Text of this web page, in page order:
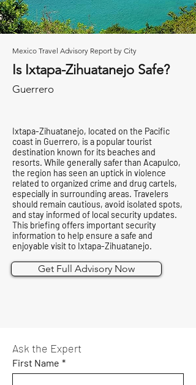
Mexico Travel Advisory Report by City
Is Ixtapa-Zihuatanejo Safe?
Guerrero
Ixtapa-Zihuatanejo, located on the Pacific
coast in Guerrero, is a popular tourist
destination known for its beaches and
resorts. While generally safer than Acapulco,
the region has seen an uptick in violence
related to organized crime and drug cartels,
especially in surrounding areas. Travelers
should remain cautious, avoid isolated spots,
and stay informed of local security updates.
This briefing offers important security
information to help ensure a safe and
enjoyable visit to Ixtapa-Zihuatanejo.
Get Full Advisory Now
Ask the Expert
First Name *